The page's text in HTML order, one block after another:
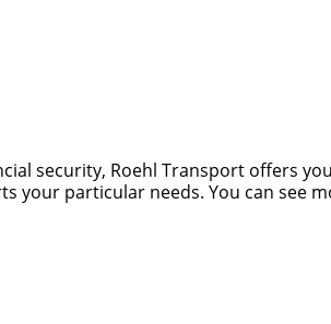
security, Roehl Transport offers
your particular needs. You can see